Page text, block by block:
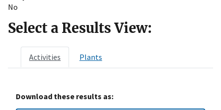
No
Select a Results View:
Activities Plants
Download these results as: